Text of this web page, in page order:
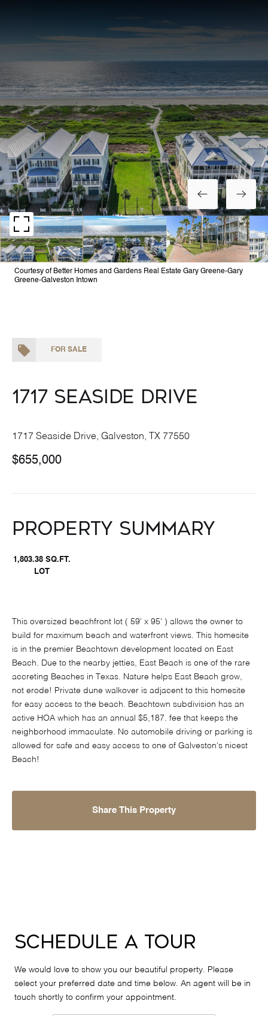
Courtesy of Better Homes and Gardens Real Estate Gary Greene-Gary
Greene-Galveston Intown
FOR SALE
1717 Seaside Drive
1717 Seaside Drive, Galveston, TX 77550
$655,000
Property Summary
1,803.38 SQ.FT.
LOT
This oversized beachfront lot ( 59' x 95' ) allows the owner to
build for maximum beach and waterfront views. This homesite
is in the premier Beachtown development located on East
Beach. Due to the nearby jetties, East Beach is one of the rare
accreting Beaches in Texas. Nature helps East Beach grow,
not erode! Private dune walkover is adjacent to this homesite
for easy access to the beach. Beachtown subdivision has an
active HOA which has an annual $5,187. fee that keeps the
neighborhood immaculate. No automobile driving or parking is
allowed for safe and easy access to one of Galveston's nicest
Beach!
Share This Property
Schedule a Tour
We would love to show you our beautiful property. Please
select your preferred date and time below. An agent will be in
touch shortly to confirm your appointment.